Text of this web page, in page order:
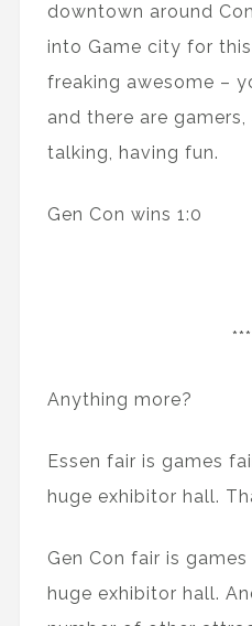
downtown around
into Game city for
freaking awesome –
and there are
talking, having fun.
Gen Con wins 1:0
***
Anything more?
Essen fair is games
huge exhibitor hall.
Gen Con fair is
huge exhibitor hall.